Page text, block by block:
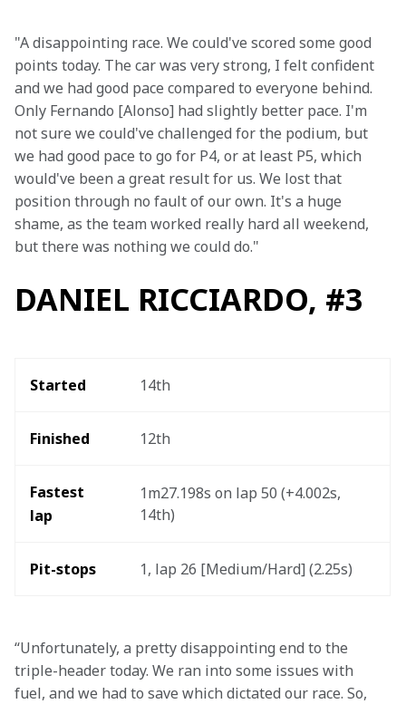
"A disappointing race. We could've scored some good
points today. The car was very strong, I felt confident
and we had good pace compared to everyone behind.
Only Fernando [Alonso] had slightly better pace. I'm
not sure we could've challenged for the podium, but
we had good pace to go for P4, or at least P5, which
would've been a great result for us. We lost that
position through no fault of our own. It's a huge
shame, as the team worked really hard all weekend,
but there was nothing we could do."
DANIEL RICCIARDO, #3
Started 14th
Finished 12th
Fastest
lap
1m27.198s on lap 50 (+4.002s,
14th)
Pit-stops 1, lap 26 [Medium/Hard] (2.25s)
“Unfortunately, a pretty disappointing end to the
triple-header today. We ran into some issues with
fuel, and we had to save which dictated our race. So,